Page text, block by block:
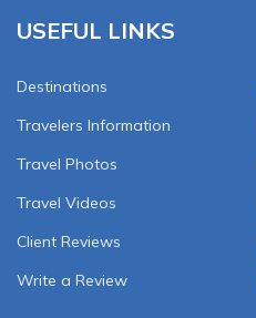
USEFUL LINKS
Destinations
Travelers Information
Travel Photos
Travel Videos
Client Reviews
Write a Review